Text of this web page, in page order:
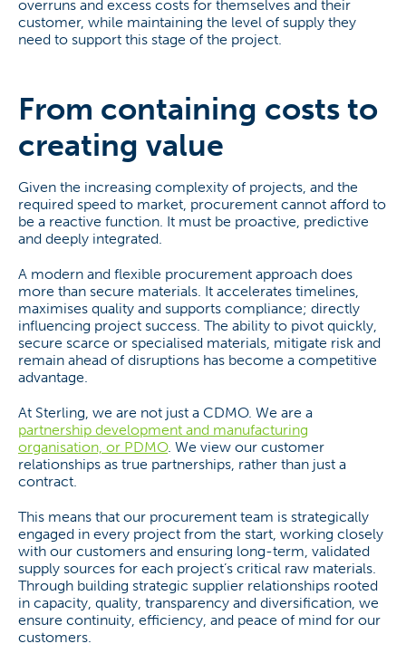
overruns and excess costs for themselves and their
customer, while maintaining the level of supply they
need to support this stage of the project.
From containing costs to
creating value
Given the increasing complexity of projects, and the
required speed to market, procurement cannot afford to
be a reactive function. It must be proactive, predictive
and deeply integrated.
A modern and flexible procurement approach does
more than secure materials. It accelerates timelines,
maximises quality and supports compliance; directly
influencing project success. The ability to pivot quickly,
secure scarce or specialised materials, mitigate risk and
remain ahead of disruptions has become a competitive
advantage.
At Sterling, we are not just a CDMO. We are a
partnership development and manufacturing
organisation, or PDMO. We view our customer
relationships as true partnerships, rather than just a
contract.
This means that our procurement team is strategically
engaged in every project from the start, working closely
with our customers and ensuring long-term, validated
supply sources for each project’s critical raw materials.
Through building strategic supplier relationships rooted
in capacity, quality, transparency and diversification, we
ensure continuity, efficiency, and peace of mind for our
customers.